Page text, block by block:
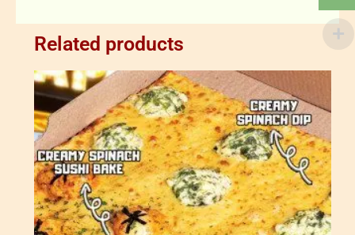
Related products